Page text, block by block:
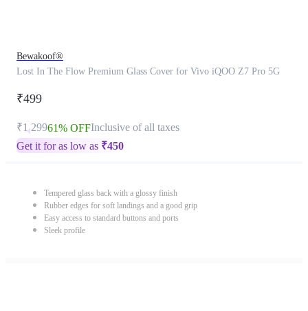
Bewakoof®
Lost In The Flow Premium Glass Cover for Vivo iQOO Z7 Pro 5G
₹499
₹1,29961% OFFInclusive of all taxes
Get it for as low as ₹450
Tempered glass back with a glossy finish
Rubber edges for soft landings and a good grip
Easy access to standard buttons and ports
Sleek profile